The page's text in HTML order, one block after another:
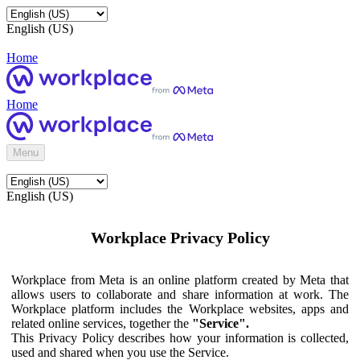
English (US)
Home
Home
Menu
English (US)
Workplace Privacy Policy
Workplace from Meta is an online platform created by Meta that
allows users to collaborate and share information at work. The
Workplace platform includes the Workplace websites, apps and
related online services, together the "Service".
This Privacy Policy describes how your information is collected,
used and shared when you use the Service.